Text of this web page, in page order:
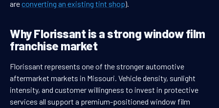
areconverting an existing tint shop).
Why Florissant is a strong window film
franchise market
Florissant represents one of the stronger automotive
aftermarket markets in Missouri. Vehicle density, sunlight
intensity, and customer willingness to invest in protective
services all support a premium-positioned window film